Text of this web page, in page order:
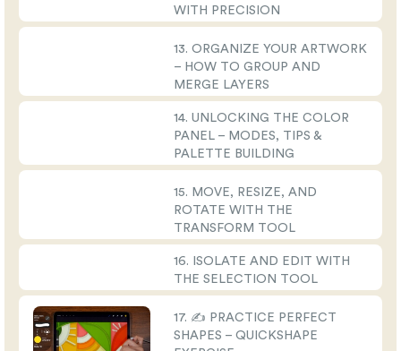
WITH PRECISION
13. ORGANIZE YOUR ARTWORK
– HOW TO GROUP AND
MERGE LAYERS
14. UNLOCKING THE COLOR
PANEL – MODES, TIPS &
PALETTE BUILDING
15. MOVE, RESIZE, AND
ROTATE WITH THE
TRANSFORM TOOL
16. ISOLATE AND EDIT WITH
THE SELECTION TOOL
17. ✍️ PRACTICE PERFECT
SHAPES – QUICKSHAPE